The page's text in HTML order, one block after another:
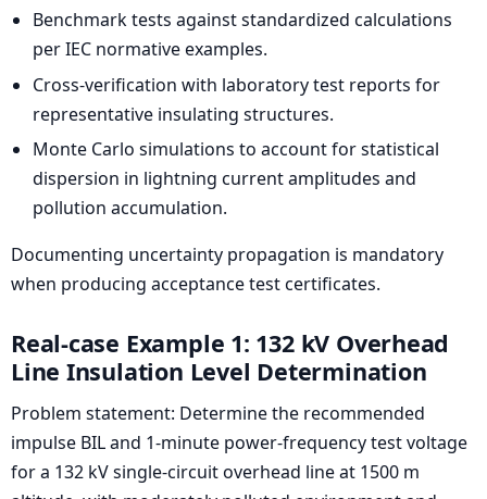
Benchmark tests against standardized calculations
per IEC normative examples.
Cross-verification with laboratory test reports for
representative insulating structures.
Monte Carlo simulations to account for statistical
dispersion in lightning current amplitudes and
pollution accumulation.
Documenting uncertainty propagation is mandatory
when producing acceptance test certificates.
Real-case Example 1: 132 kV Overhead
Line Insulation Level Determination
Problem statement: Determine the recommended
impulse BIL and 1-minute power-frequency test voltage
for a 132 kV single-circuit overhead line at 1500 m